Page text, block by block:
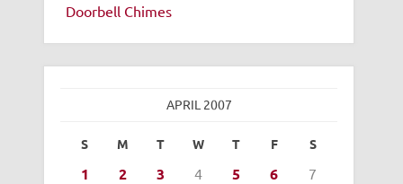
Doorbell Chimes
APRIL 2007
S M T W T F S
1 2 3 4 5 6 7